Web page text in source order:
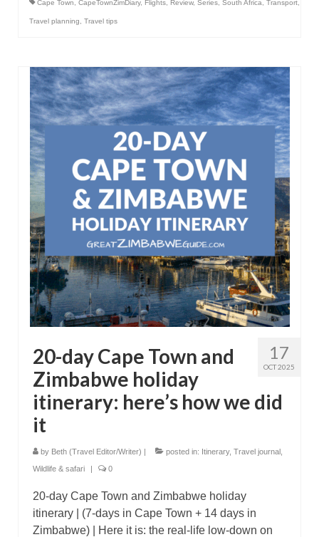
Cape Town CapeTownZimDiary, Flights Review, Series South Africa Transport
Travel planning Travel tips
17
OCT 2025
20-day Cape Town and
Zimbabwe holiday
itinerary: here’s how we did
it
by Beth (Travel Editor/Writer) | posted in: Itinerary, Travel journal
Wildlife & safari
| 0
20-day Cape Town and Zimbabwe holiday
itinerary | (7-days in Cape Town + 14 days in
Zimbabwe) | Here it is: the real-life low-down on